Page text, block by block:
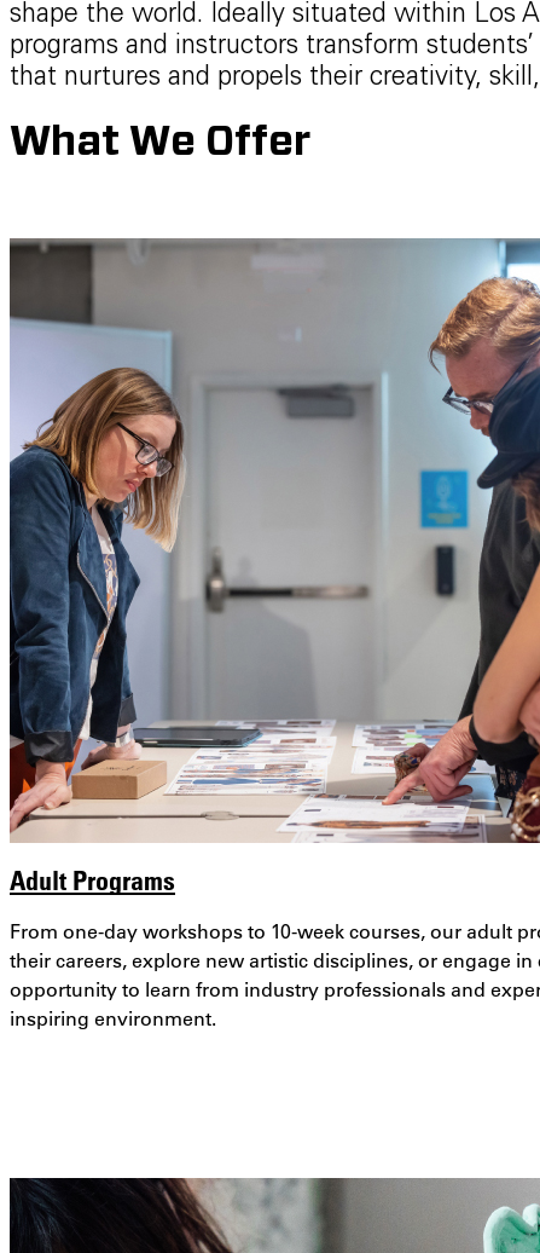
shape the world. Ideally situated within Los
programs and instructors transform
that nurtures and propels their creativity,
What We Offer
Adult Programs
From one-day workshops to 10-week courses, our adult
their careers, explore new artistic disciplines, or engage
opportunity to learn from industry professionals and
inspiring environment.